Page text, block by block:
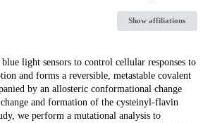
Show affiliations
light sensors to control cellular responses to
and forms a reversible, metastable covalent
by an allosteric conformational change
and formation of the cysteinyl-flavin
we perform a mutational analysis to